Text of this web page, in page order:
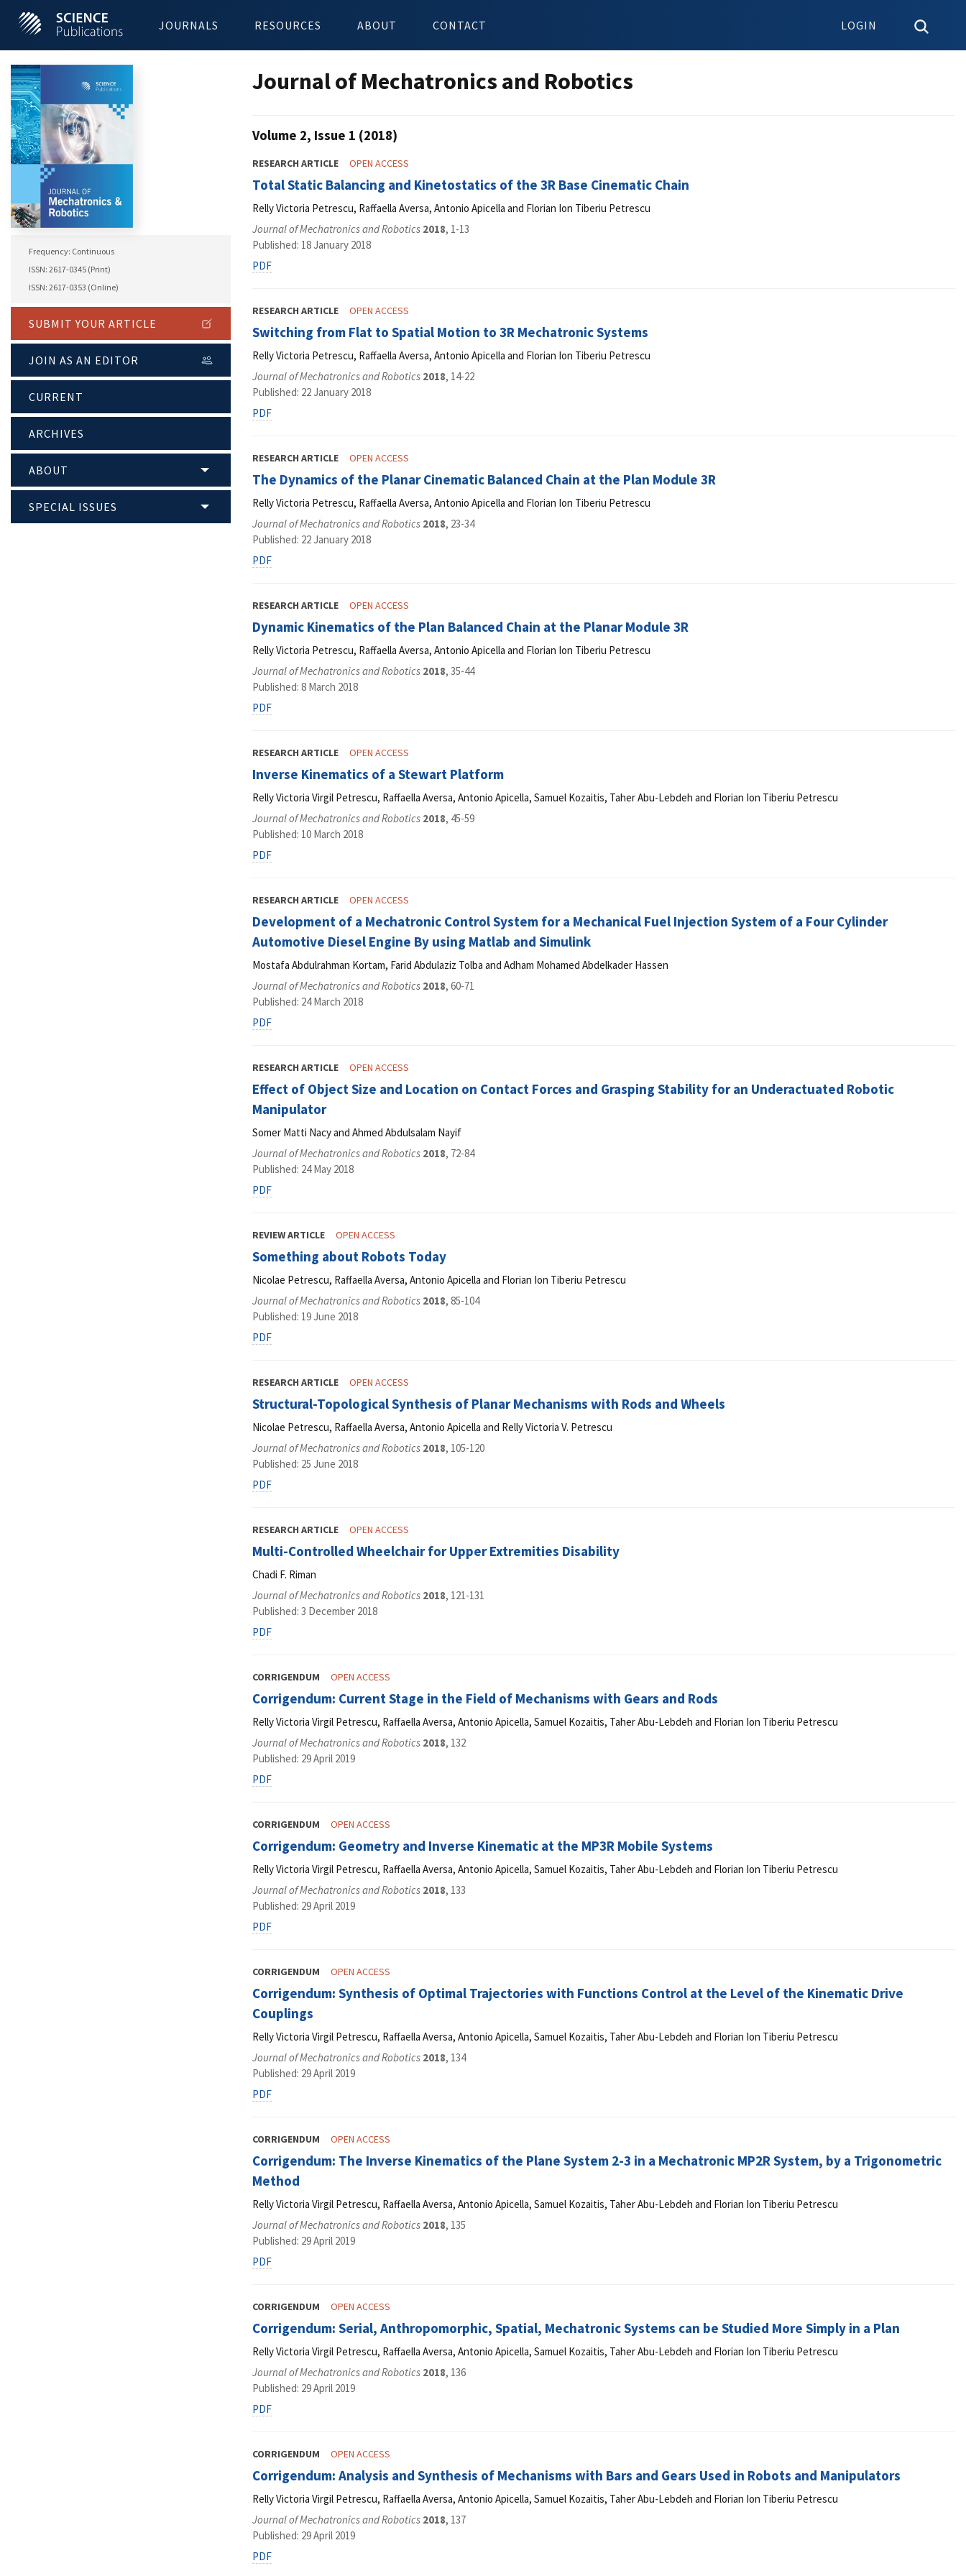
JOURNALS RESOURCES ABOUT CONTACT LOGIN
Frequency: Continuous
ISSN: 2617-0345 (Print)
ISSN: 2617-0353 (Online)
SUBMIT YOUR ARTICLE
JOIN AS AN EDITOR
CURRENT
ARCHIVES
ABOUT
SPECIAL ISSUES
Journal of Mechatronics and Robotics
Volume 2, Issue 1 (2018)
RESEARCH ARTICLE OPEN ACCESS
Total Static Balancing and Kinetostatics of the 3R Base Cinematic Chain
Relly Victoria Petrescu, Raffaella Aversa, Antonio Apicella and Florian Ion Tiberiu Petrescu
Journal of Mechatronics and Robotics 2018, 1-13
Published: 18 January 2018
PDF
RESEARCH ARTICLE OPEN ACCESS
Switching from Flat to Spatial Motion to 3R Mechatronic Systems
Relly Victoria Petrescu, Raffaella Aversa, Antonio Apicella and Florian Ion Tiberiu Petrescu
Journal of Mechatronics and Robotics 2018, 14-22
Published: 22 January 2018
PDF
RESEARCH ARTICLE OPEN ACCESS
The Dynamics of the Planar Cinematic Balanced Chain at the Plan Module 3R
Relly Victoria Petrescu, Raffaella Aversa, Antonio Apicella and Florian Ion Tiberiu Petrescu
Journal of Mechatronics and Robotics 2018, 23-34
Published: 22 January 2018
PDF
RESEARCH ARTICLE OPEN ACCESS
Dynamic Kinematics of the Plan Balanced Chain at the Planar Module 3R
Relly Victoria Petrescu, Raffaella Aversa, Antonio Apicella and Florian Ion Tiberiu Petrescu
Journal of Mechatronics and Robotics 2018, 35-44
Published: 8 March 2018
PDF
RESEARCH ARTICLE OPEN ACCESS
Inverse Kinematics of a Stewart Platform
Relly Victoria Virgil Petrescu, Raffaella Aversa, Antonio Apicella, Samuel Kozaitis, Taher Abu-Lebdeh and Florian Ion Tiberiu Petrescu
Journal of Mechatronics and Robotics 2018, 45-59
Published: 10 March 2018
PDF
RESEARCH ARTICLE OPEN ACCESS
Development of a Mechatronic Control System for a Mechanical Fuel Injection System of a Four Cylinder
Automotive Diesel Engine By using Matlab and Simulink
Mostafa Abdulrahman Kortam, Farid Abdulaziz Tolba and Adham Mohamed Abdelkader Hassen
Journal of Mechatronics and Robotics 2018, 60-71
Published: 24 March 2018
PDF
RESEARCH ARTICLE OPEN ACCESS
Effect of Object Size and Location on Contact Forces and Grasping Stability for an Underactuated Robotic
Manipulator
Somer Matti Nacy and Ahmed Abdulsalam Nayif
Journal of Mechatronics and Robotics 2018, 72-84
Published: 24 May 2018
PDF
REVIEW ARTICLE OPEN ACCESS
Something about Robots Today
Nicolae Petrescu, Raffaella Aversa, Antonio Apicella and Florian Ion Tiberiu Petrescu
Journal of Mechatronics and Robotics 2018, 85-104
Published: 19 June 2018
PDF
RESEARCH ARTICLE OPEN ACCESS
Structural-Topological Synthesis of Planar Mechanisms with Rods and Wheels
Nicolae Petrescu, Raffaella Aversa, Antonio Apicella and Relly Victoria V. Petrescu
Journal of Mechatronics and Robotics 2018, 105-120
Published: 25 June 2018
PDF
RESEARCH ARTICLE OPEN ACCESS
Multi-Controlled Wheelchair for Upper Extremities Disability
Chadi F. Riman
Journal of Mechatronics and Robotics 2018, 121-131
Published: 3 December 2018
PDF
CORRIGENDUM OPEN ACCESS
Corrigendum: Current Stage in the Field of Mechanisms with Gears and Rods
Relly Victoria Virgil Petrescu, Raffaella Aversa, Antonio Apicella, Samuel Kozaitis, Taher Abu-Lebdeh and Florian Ion Tiberiu Petrescu
Journal of Mechatronics and Robotics 2018, 132
Published: 29 April 2019
PDF
CORRIGENDUM OPEN ACCESS
Corrigendum: Geometry and Inverse Kinematic at the MP3R Mobile Systems
Relly Victoria Virgil Petrescu, Raffaella Aversa, Antonio Apicella, Samuel Kozaitis, Taher Abu-Lebdeh and Florian Ion Tiberiu Petrescu
Journal of Mechatronics and Robotics 2018, 133
Published: 29 April 2019
PDF
CORRIGENDUM OPEN ACCESS
Corrigendum: Synthesis of Optimal Trajectories with Functions Control at the Level of the Kinematic Drive
Couplings
Relly Victoria Virgil Petrescu, Raffaella Aversa, Antonio Apicella, Samuel Kozaitis, Taher Abu-Lebdeh and Florian Ion Tiberiu Petrescu
Journal of Mechatronics and Robotics 2018, 134
Published: 29 April 2019
PDF
CORRIGENDUM OPEN ACCESS
Corrigendum: The Inverse Kinematics of the Plane System 2-3 in a Mechatronic MP2R System, by a Trigonometric
Method
Relly Victoria Virgil Petrescu, Raffaella Aversa, Antonio Apicella, Samuel Kozaitis, Taher Abu-Lebdeh and Florian Ion Tiberiu Petrescu
Journal of Mechatronics and Robotics 2018, 135
Published: 29 April 2019
PDF
CORRIGENDUM OPEN ACCESS
Corrigendum: Serial, Anthropomorphic, Spatial, Mechatronic Systems can be Studied More Simply in a Plan
Relly Victoria Virgil Petrescu, Raffaella Aversa, Antonio Apicella, Samuel Kozaitis, Taher Abu-Lebdeh and Florian Ion Tiberiu Petrescu
Journal of Mechatronics and Robotics 2018, 136
Published: 29 April 2019
PDF
CORRIGENDUM OPEN ACCESS
Corrigendum: Analysis and Synthesis of Mechanisms with Bars and Gears Used in Robots and Manipulators
Relly Victoria Virgil Petrescu, Raffaella Aversa, Antonio Apicella, Samuel Kozaitis, Taher Abu-Lebdeh and Florian Ion Tiberiu Petrescu
Journal of Mechatronics and Robotics 2018, 137
Published: 29 April 2019
PDF